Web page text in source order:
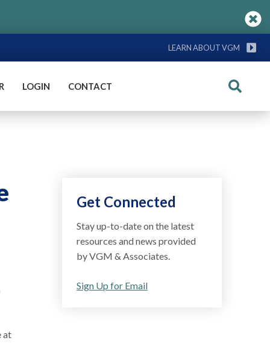
LEARN ABOUT VGM
LOGIN CONTACT Search
at
Get Connected
Stay up-to-date on the latest
resources and news provided
by VGM & Associates.
Sign Up for Email